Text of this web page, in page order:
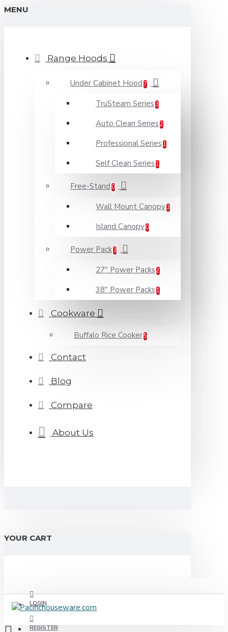
MENU
Range Hoods
Under Cabinet Hood 7
TruSteam Series 3
Auto Clean Series 2
Professional Series 1
Self Clean Series 1
Free-Stand 0
Wall Mount Canopy 3
Island Canopy 0
Power Pack 3
27" Power Packs 2
38" Power Packs 1
Cookware
Buffalo Rice Cooker 5
Contact
Blog
Compare
About Us
YOUR CART
LOGIN
REGISTER